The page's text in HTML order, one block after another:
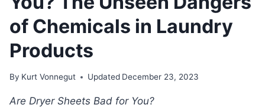
of Chemicals in Laundry
Products
By Kurt Vonnegut Updated December 23, 2023
Are Dryer Sheets Bad for You?